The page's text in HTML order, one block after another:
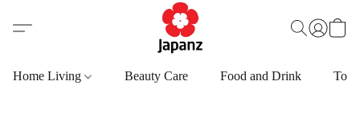
Home Living Beauty Care Food and Drink